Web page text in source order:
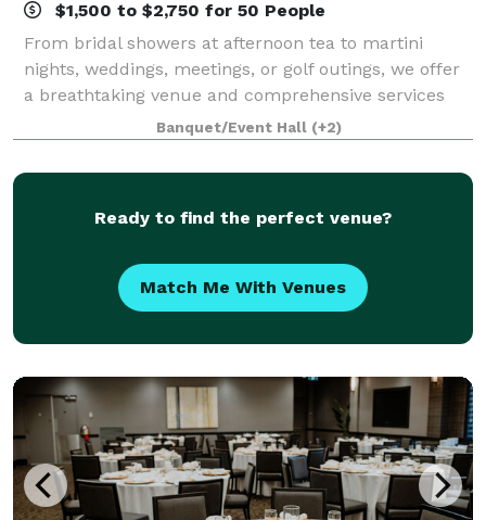
$1,500 to $2,750 for 50 People
From bridal showers at afternoon tea to martini
nights, weddings, meetings, or golf outings, we offer
a breathtaking venue and comprehensive services
for uniquely perfect celebrations. Come experience
the lap of luxury, reasonably priced. T
Banquet/Event Hall (+2)
Ready to find the perfect venue?
Match Me With Venues